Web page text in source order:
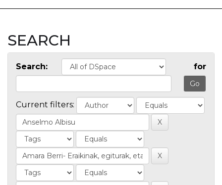
SEARCH
Search: for
Current filters: